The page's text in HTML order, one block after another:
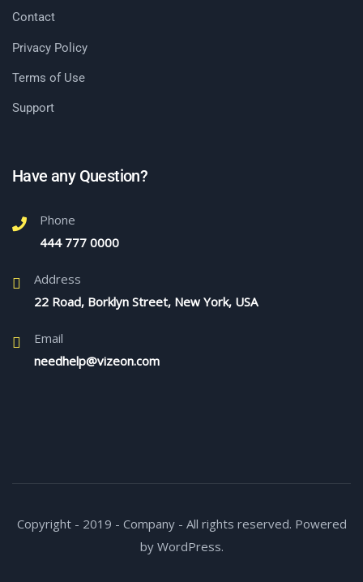
Contact
Privacy Policy
Terms of Use
Support
Have any Question?
Phone
444 777 0000
Address
22 Road, Borklyn Street, New York, USA
Email
needhelp@vizeon.com
Copyright - 2019 - Company - All rights reserved. Powered
by WordPress.